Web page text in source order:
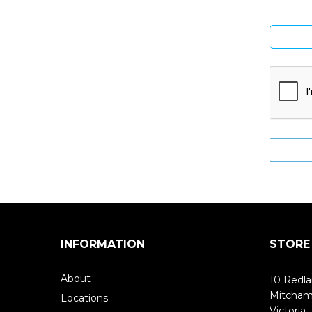
INFORMATION
About
Locations
10